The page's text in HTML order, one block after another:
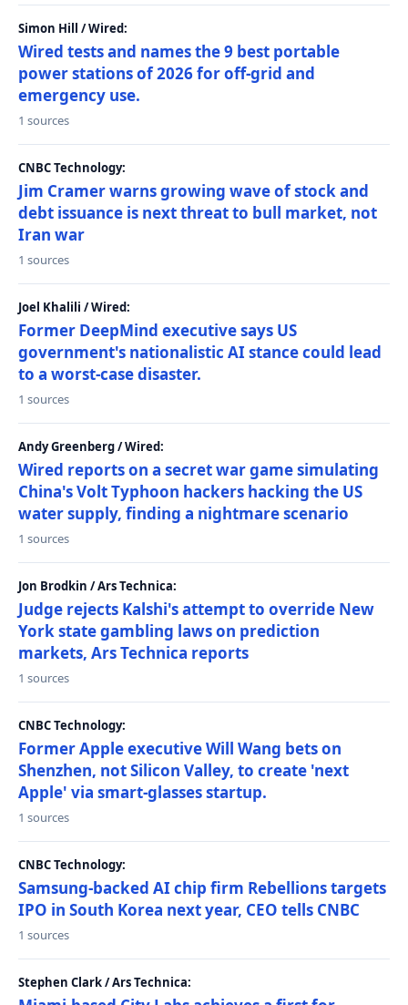
Simon Hill / Wired:
Wired tests and names the 9 best portable
power stations of 2026 for off-grid and
emergency use.
1 sources
CNBC Technology:
Jim Cramer warns growing wave of stock and
debt issuance is next threat to bull market, not
Iran war
1 sources
Joel Khalili / Wired:
Former DeepMind executive says US
government's nationalistic AI stance could lead
to a worst-case disaster.
1 sources
Andy Greenberg / Wired:
Wired reports on a secret war game simulating
China's Volt Typhoon hackers hacking the US
water supply, finding a nightmare scenario
1 sources
Jon Brodkin / Ars Technica:
Judge rejects Kalshi's attempt to override New
York state gambling laws on prediction
markets, Ars Technica reports
1 sources
CNBC Technology:
Former Apple executive Will Wang bets on
Shenzhen, not Silicon Valley, to create 'next
Apple' via smart-glasses startup.
1 sources
CNBC Technology:
Samsung-backed AI chip firm Rebellions targets
IPO in South Korea next year, CEO tells CNBC
1 sources
Stephen Clark / Ars Technica: